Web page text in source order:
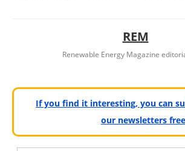
REM
Renewable Energy Magazine
If you find it interesting, you can
our newsletters